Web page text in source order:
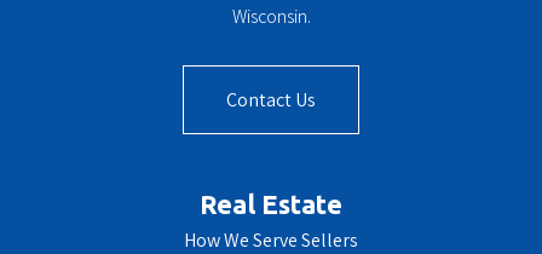
Wisconsin.
Contact Us
Real Estate
How We Serve Sellers